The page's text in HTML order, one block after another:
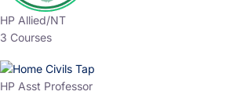
HP Allied/NT
3 Courses
HP Asst Professor